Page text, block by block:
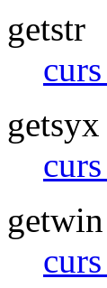
getstr
getsyx
getwin